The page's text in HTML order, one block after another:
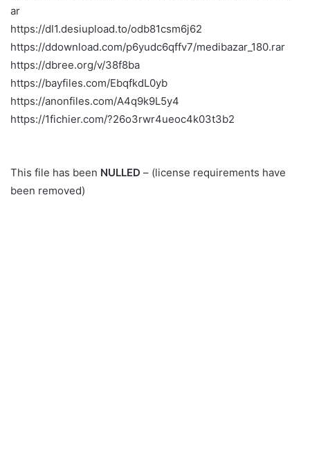
ar
https://dl1.desiupload.to/odb81csm6j62
https://ddownload.com/p6yudc6qffv7/medibazar_180.rar
https://dbree.org/v/38f8ba
https://bayfiles.com/EbqfkdL0yb
https://anonfiles.com/A4q9k9L5y4
https://1fichier.com/?26o3rwr4ueoc4k03t3b2
This file has been NULLED – (license requirements have
been removed)